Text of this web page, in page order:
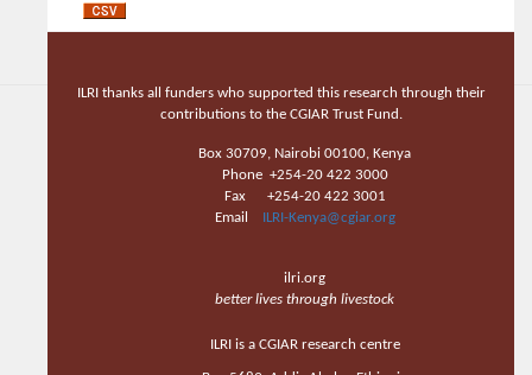
ILRI thanks all funders who supported this research through their
contributions to the CGIAR Trust Fund.
Box 30709, Nairobi 00100, Kenya
Phone +254-20 422 3000
Fax +254-20 422 3001
Email
ILRI-Kenya@cgiar.org
ilri.org
better lives through livestock
ILRI is a CGIAR research centre